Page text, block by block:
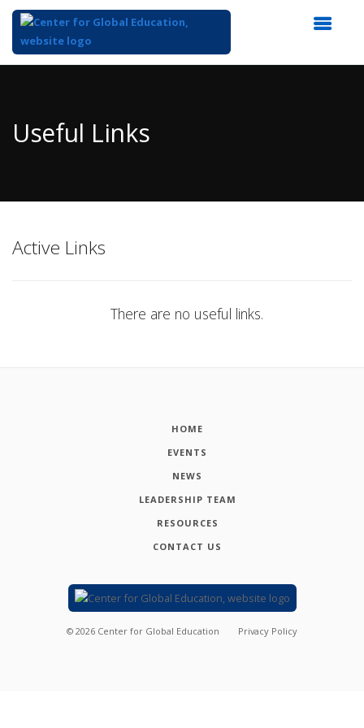
Content
Useful Links
Active Links
There are no useful links.
HOME
EVENTS
NEWS
LEADERSHIP TEAM
RESOURCES
CONTACT US
© 2026 Center for Global Education Privacy Policy